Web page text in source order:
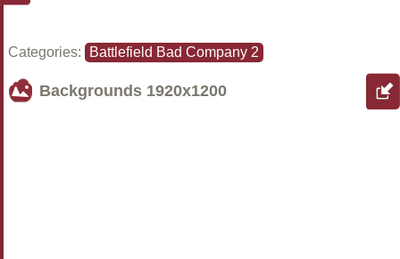
Categories: Battlefield Bad Company 2
Backgrounds 1920x1200